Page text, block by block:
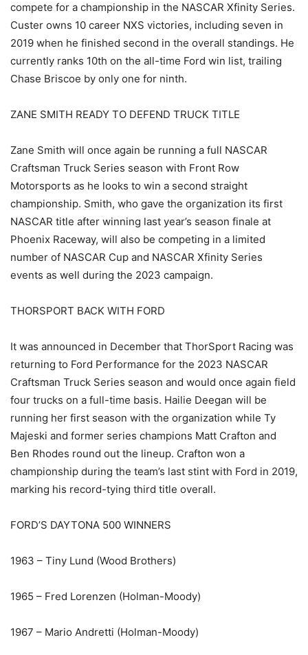
compete for a championship in the NASCAR Xfinity Series.
Custer owns 10 career NXS victories, including seven in
2019 when he finished second in the overall standings. He
currently ranks 10th on the all-time Ford win list, trailing
Chase Briscoe by only one for ninth.
ZANE SMITH READY TO DEFEND TRUCK TITLE
Zane Smith will once again be running a full NASCAR
Craftsman Truck Series season with Front Row
Motorsports as he looks to win a second straight
championship. Smith, who gave the organization its first
NASCAR title after winning last year’s season finale at
Phoenix Raceway, will also be competing in a limited
number of NASCAR Cup and NASCAR Xfinity Series
events as well during the 2023 campaign.
THORSPORT BACK WITH FORD
It was announced in December that ThorSport Racing was
returning to Ford Performance for the 2023 NASCAR
Craftsman Truck Series season and would once again field
four trucks on a full-time basis. Hailie Deegan will be
running her first season with the organization while Ty
Majeski and former series champions Matt Crafton and
Ben Rhodes round out the lineup. Crafton won a
championship during the team’s last stint with Ford in 2019,
marking his record-tying third title overall.
FORD’S DAYTONA 500 WINNERS
1963 – Tiny Lund (Wood Brothers)
1965 – Fred Lorenzen (Holman-Moody)
1967 – Mario Andretti (Holman-Moody)